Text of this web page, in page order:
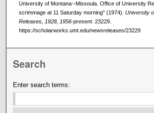
University of Montana--Missoula. Office of University
scrimmage at 11 Saturday morning" (1974). University
Releases, 1928, 1956-present. 23229.
https://scholarworks.umt.edu/newsreleases/23229
Search
Enter search terms: